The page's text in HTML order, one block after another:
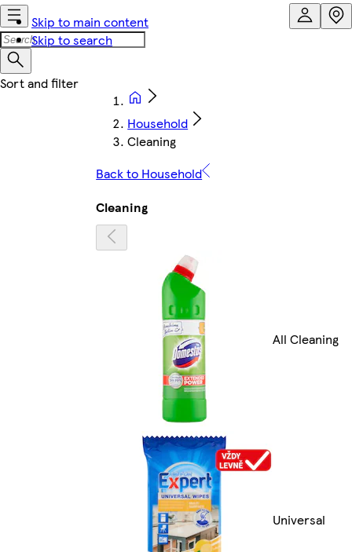
Skip to main content
Skip to search
Household
Cleaning
Back to Household
Cleaning
All Cleaning
Universal